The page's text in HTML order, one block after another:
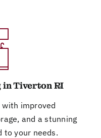
in Tiverton RI
with improved
and a stunning
to your needs.